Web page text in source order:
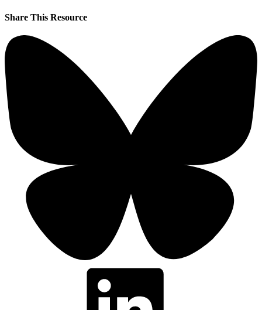
Share This Resource